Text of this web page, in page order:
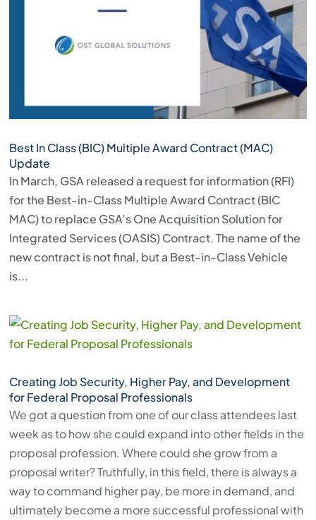
Best In Class (BIC) Multiple Award Contract (MAC)
Update
In March, GSA released a request for information (RFI)
for the Best-in-Class Multiple Award Contract (BIC
MAC) to replace GSA’s One Acquisition Solution for
Integrated Services (OASIS) Contract. The name of the
new contract is not final, but a Best-in-Class Vehicle
is...
Creating Job Security, Higher Pay, and Development
for Federal Proposal Professionals
We got a question from one of our class attendees last
week as to how she could expand into other fields in the
proposal profession. Where could she grow from a
proposal writer? Truthfully, in this field, there is always a
way to command higher pay, be more in demand, and
ultimately become a more successful professional with